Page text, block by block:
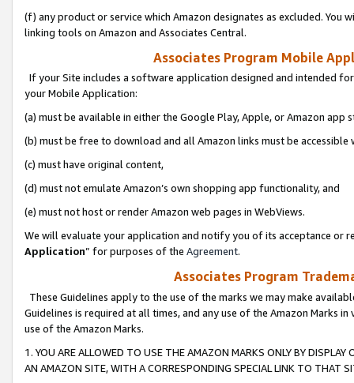
(f) any product or service which Amazon designates as excluded. You
linking tools on Amazon and Associates Central.
Associates Program Mobile
If your Site includes a software application designed and intended
your Mobile Application:
(a) must be available in either the Google Play, Apple, or Amazon app
(b) must be free to download and all Amazon links must be
(c) must have original content,
(d) must not emulate Amazon’s own shopping app functionality, and
(e) must not host or render Amazon web pages in WebViews.
We will evaluate your application and notify you of its acceptance or
Application” for purposes of the Agreement.
Associates Program
These Guidelines apply to the use of the marks we may make
Guidelines is required at all times, and any use of the Amazon Marks
use of the Amazon Marks.
1. YOU ARE ALLOWED TO USE THE AMAZON MARKS ONLY BY
AN AMAZON SITE, WITH A CORRESPONDING SPECIAL LINK TO THAT